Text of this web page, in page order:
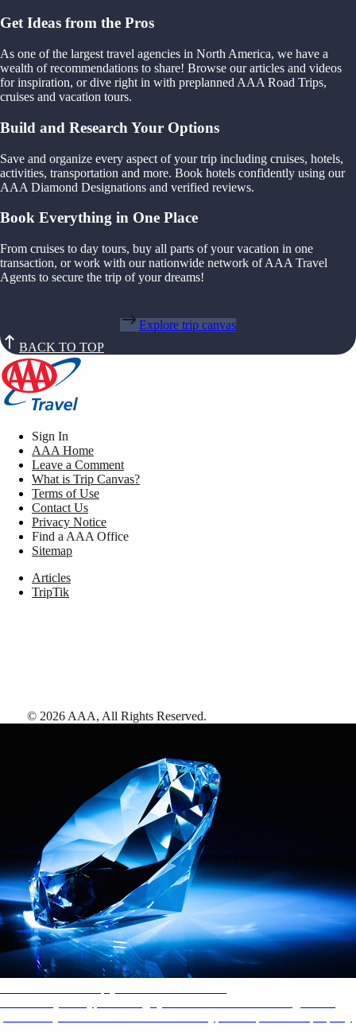
Get Ideas from the Pros
As one of the largest travel agencies in North America, we have a
wealth of recommendations to share! Browse our articles and videos
for inspiration, or dive right in with preplanned AAA Road Trips,
cruises and vacation tours.
Build and Research Your Options
Save and organize every aspect of your trip including cruises, hotels,
activities, transportation and more. Book hotels confidently using our
AAA Diamond Designations and verified reviews.
Book Everything in One Place
From cruises to day tours, buy all parts of your vacation in one
transaction, or work with our nationwide network of AAA Travel
Agents to secure the trip of your dreams!
Explore trip canvas
BACK TO TOP
Sign In
AAA Home
Leave a Comment
What is Trip Canvas?
Terms of Use
Contact Us
Privacy Notice
Find a AAA Office
Sitemap
Articles
TripTik
© 2026 AAA, All Rights Reserved.